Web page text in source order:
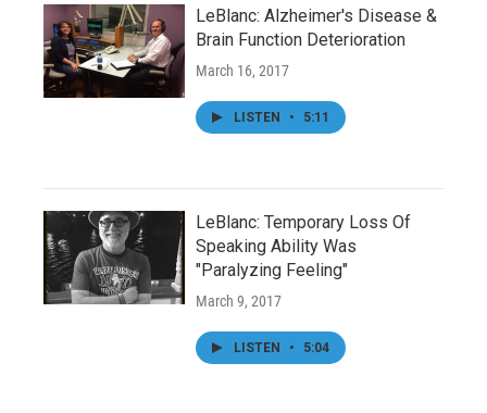
LeBlanc: Alzheimer's Disease &
Brain Function Deterioration
March 16, 2017
LISTEN • 5:11
LeBlanc: Temporary Loss Of
Speaking Ability Was
"Paralyzing Feeling"
March 9, 2017
LISTEN • 5:04